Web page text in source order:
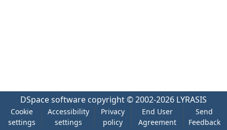
DSpace software copyright © 2002-2026 LYRASIS
Cookie
settings
Accessibility
settings
Privacy
policy
End User
Agreement
Send
Feedback